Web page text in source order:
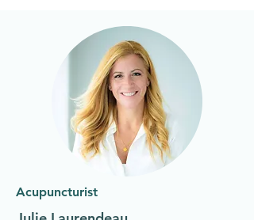
Acupuncturist